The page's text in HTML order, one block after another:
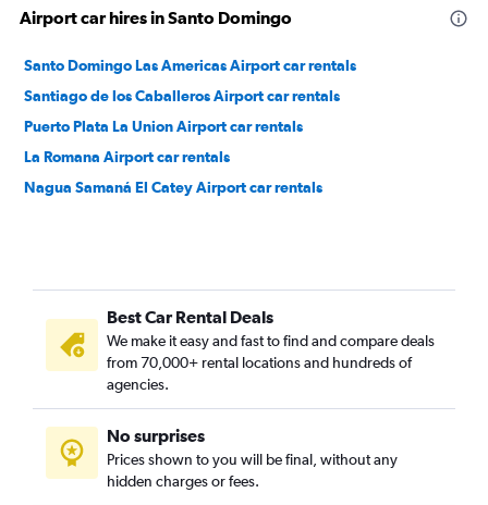
Airport car hires in Santo Domingo
Santo Domingo Las Americas Airport car rentals
Santiago de los Caballeros Airport car rentals
Puerto Plata La Union Airport car rentals
La Romana Airport car rentals
Nagua Samaná El Catey Airport car rentals
Best Car Rental Deals
We make it easy and fast to find and compare deals
from 70,000+ rental locations and hundreds of
agencies.
No surprises
Prices shown to you will be final, without any
hidden charges or fees.